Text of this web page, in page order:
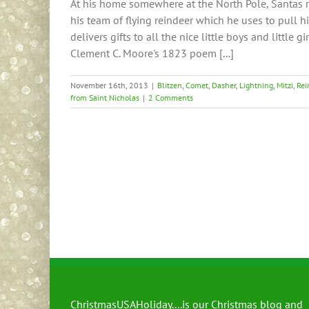
At his home somewhere at the North Pole,
his team of flying reindeer which he uses to pull
delivers gifts to all the nice little boys and little
Clement C. Moore's 1823 poem [...]
November 16th, 2013 | Blitzen, Comet, Dasher, Lightning, Mitzi,
from Saint Nicholas | 2 Comments
ChristmasUSAHoliday....is our Christmas blog and